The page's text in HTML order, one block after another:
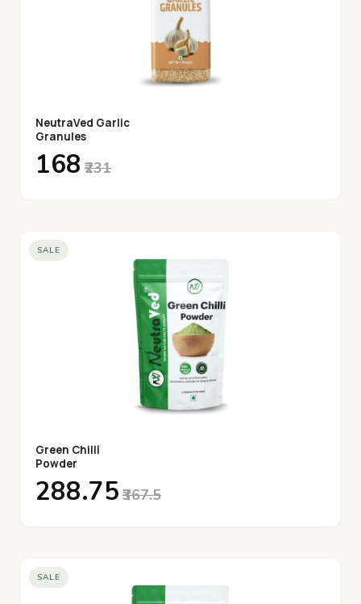
NeutraVed Garlic
Granules
₹168 ₹231
SALE
Green Chilli
Powder
₹288.75 ₹367.5
SALE